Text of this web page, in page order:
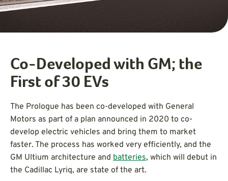
Co-Developed with GM; the
First of 30 EVs
The Prologue has been co-developed with General
Motors as part of a plan announced in 2020 to co-
develop electric vehicles and bring them to market
faster. The process has worked very efficiently, and the
GM Ultium architecture and batteries, which will debut in
the Cadillac Lyriq, are state of the art.